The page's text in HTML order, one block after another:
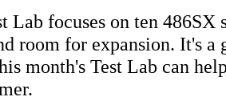
Lab focuses on ten 486SX
room for expansion. It's a
month's Test Lab can